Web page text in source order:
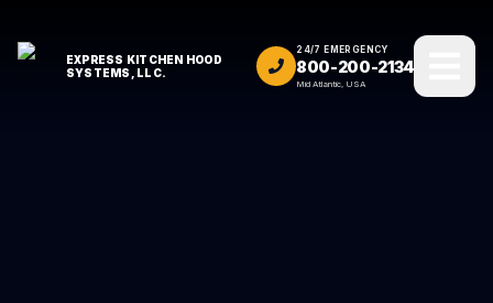
EXPRESS KITCHEN HOOD
SYSTEMS, LLC.
24/7 EMERGENCY
800-200-2134
Mid Atlantic, USA